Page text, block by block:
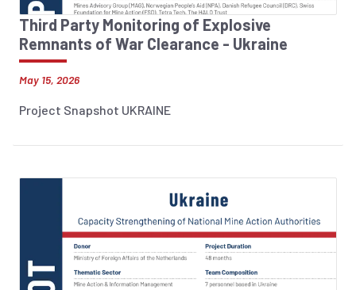
Third Party Monitoring of Explosive
Remnants of War Clearance - Ukraine
May 15, 2026
Project Snapshot UKRAINE